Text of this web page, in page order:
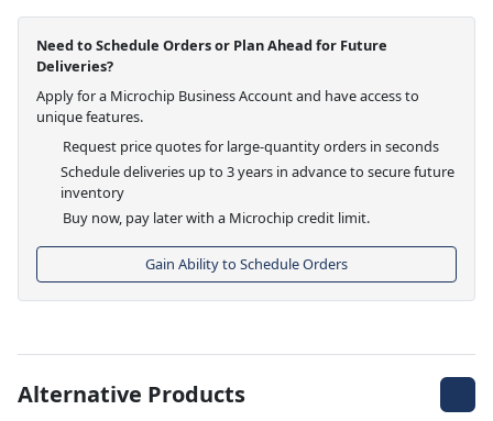
Need to Schedule Orders or Plan Ahead for Future
Deliveries?
Apply for a Microchip Business Account and have access to
unique features.
Request price quotes for large-quantity orders in seconds
Schedule deliveries up to 3 years in advance to secure future
inventory
Buy now, pay later with a Microchip credit limit.
Gain Ability to Schedule Orders
Alternative Products